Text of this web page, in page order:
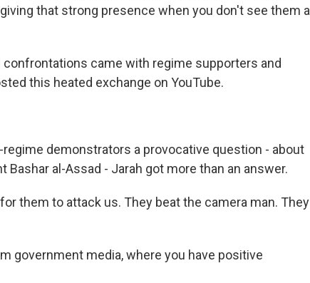
that strong presence when you don't see them a
confrontations came with regime supporters and
this heated exchange on YouTube.
regime demonstrators a provocative question - about
al-Assad - Jarah got more than an answer.
them to attack us. They beat the camera man. They
government media, where you have positive